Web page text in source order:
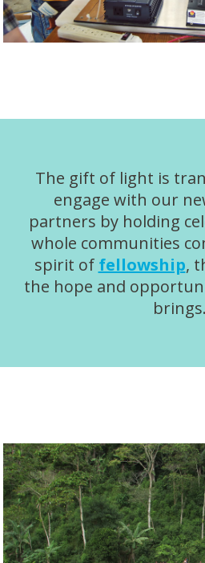
The gift of light is
engage with our
partners by holding
whole communities
spirit of fellowship,
the hope and
brings.